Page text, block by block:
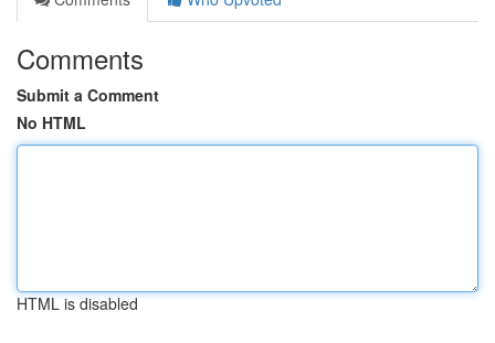
Comments
Submit a Comment
No HTML
HTML is disabled